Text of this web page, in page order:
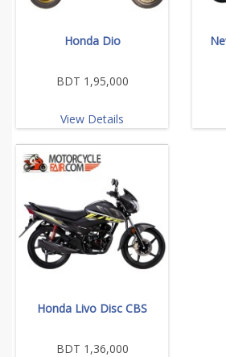
Honda Dio
BDT 1,95,000
View Details
Honda Livo Disc CBS
BDT 1,36,000